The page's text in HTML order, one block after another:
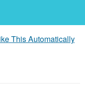
This Automatically